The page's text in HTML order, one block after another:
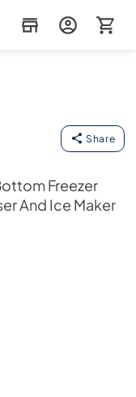
Share
Freezer
And Ice Maker